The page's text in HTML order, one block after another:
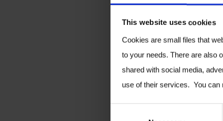
This website uses cookies
Cookies are small files that
to your needs. There are also
shared with social media,
use of their services. You can